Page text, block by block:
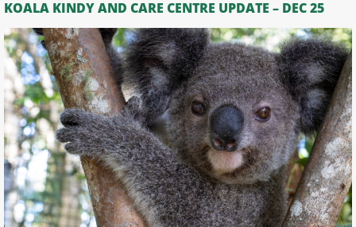
KOALA KINDY AND CARE CENTRE UPDATE – DEC 25